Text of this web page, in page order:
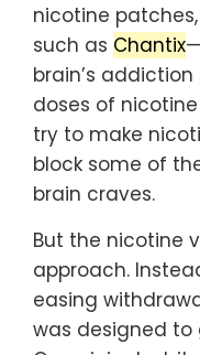
nicotine
such as Chantix
brain’s
doses of
try to make
block some of
brain craves.
But the nicotine
approach.
easing
was designed